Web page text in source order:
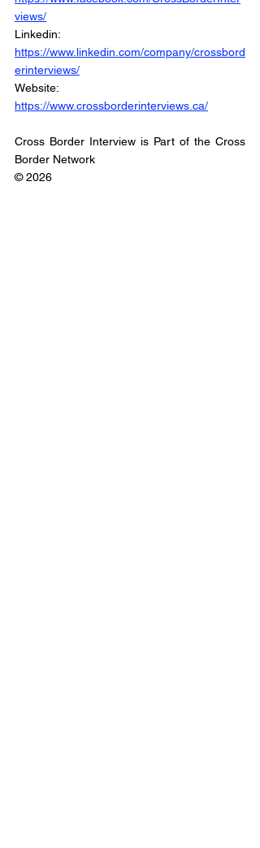
views/
https://www.linkedin.com/company/crossbord
erinterviews/
https://www.crossborderinterviews.ca/
Cross Border Interview is Part of the Cross
Border Network
© 2026